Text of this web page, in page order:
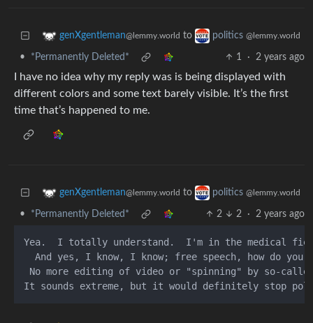
genXgentleman@lemmy.world to politics @lemmy.world
• *Permanently Deleted* 1 · 2 years ago
I have no idea why my reply was is being displayed with
different colors and some text barely visible. It’s the first
time that’s happened to me.
genXgentleman@lemmy.world to politics @lemmy.world
• *Permanently Deleted* 2 2 · 2 years ago
Yea.  I totally understand.  I'm in the medical
And yes, I know, I know; free speech, how do you
No more editing of video or "spinning" by so-